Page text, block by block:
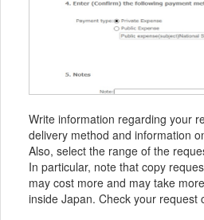
Write information regarding your
delivery method and information
Also, select the range of the
In particular, note that copy
may cost more and may take
inside Japan. Check your request